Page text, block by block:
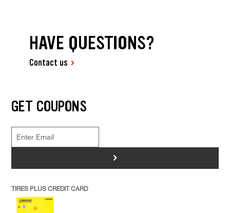
HAVE QUESTIONS?
Contact us
GET COUPONS
>
TIRES PLUS CREDIT CARD